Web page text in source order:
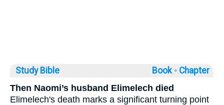
Study Bible Book ◦ Chapter
Then Naomi’s husband Elimelech died
Elimelech's death marks a significant turning point